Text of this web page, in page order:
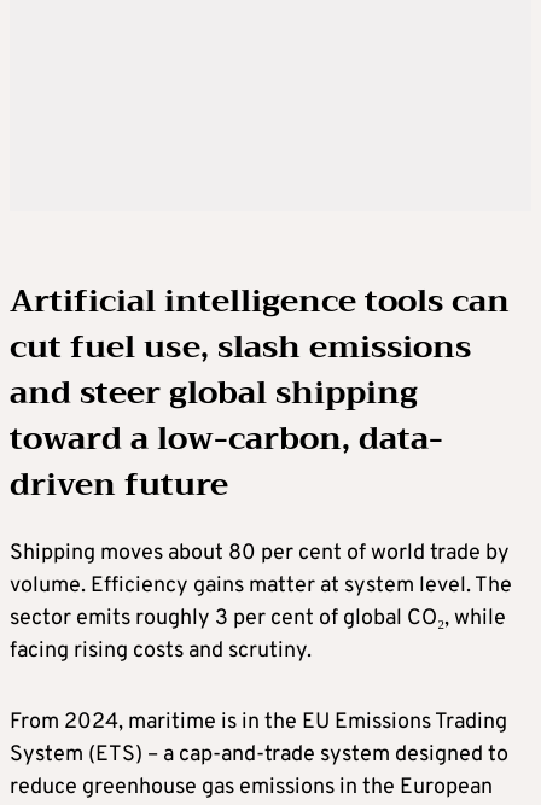
Artificial intelligence tools can
cut fuel use, slash emissions
and steer global shipping
toward a low-carbon, data-
driven future
Shipping moves about 80 per cent of world trade by
volume. Efficiency gains matter at system level. The
sector emits roughly 3 per cent of global CO₂, while
facing rising costs and scrutiny.
From 2024, maritime is in the EU Emissions Trading
System (ETS) – a cap-and-trade system designed to
reduce greenhouse gas emissions in the European